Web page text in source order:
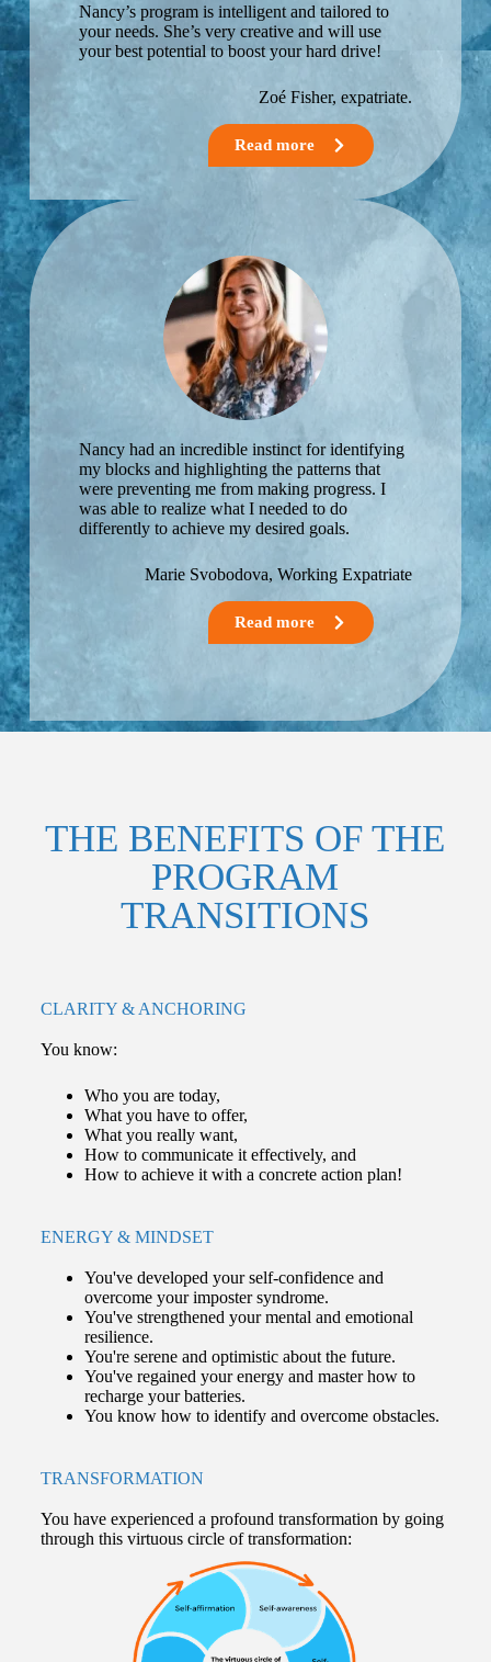
Nancy’s program is intelligent and tailored to
your needs. She’s very creative and will use
your best potential to boost your hard drive!
Zoé Fisher,​ expatriate.
Read more
Nancy had an incredible instinct for identifying
my blocks and highlighting the patterns that
were preventing me from making progress. I
was able to realize what I needed to do
differently to achieve my desired goals.
Marie Svobodova, Working Expatriate
Read more
THE BENEFITS OF THE
PROGRAM
TRANSITIONS
CLARITY & ANCHORING
You know:
Who you are today,
What you have to offer,
What you really want,
How to communicate it effectively, and
How to achieve it with a concrete action plan!
ENERGY & MINDSET
You've developed your self-confidence and
overcome your imposter syndrome.
You've strengthened your mental and emotional
resilience.
You're serene and optimistic about the future.
You've regained your energy and master how to
recharge your batteries.
You know how to identify and overcome obstacles.
TRANSFORMATION
You have experienced a profound transformation by going
through this virtuous circle of transformation: